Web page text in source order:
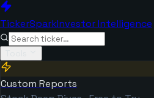
TickerSparkInvestor Intelligence
Custom Reports